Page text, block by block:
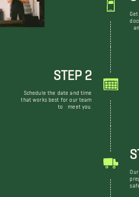
STEP 2
Schedule the date and time
that works best for our team
to meet you.